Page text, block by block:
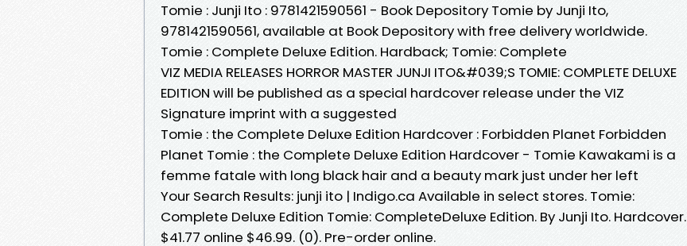
Tomie : Junji Ito : 9781421590561 - Book Depository Tomie by Junji Ito,
9781421590561, available at Book Depository with free delivery worldwide.
Tomie : Complete Deluxe Edition. Hardback; Tomie: Complete
VIZ MEDIA RELEASES HORROR MASTER JUNJI ITO&#039;S TOMIE: COMPLETE DELUXE
EDITION will be published as a special hardcover release under the VIZ
Signature imprint with a suggested
Tomie : the Complete Deluxe Edition Hardcover : Forbidden Planet Forbidden
Planet Tomie : the Complete Deluxe Edition Hardcover - Tomie Kawakami is a
femme fatale with long black hair and a beauty mark just under her left
Your Search Results: junji ito | Indigo.ca Available in select stores. Tomie:
Complete Deluxe Edition Tomie: CompleteDeluxe Edition. By Junji Ito. Hardcover.
$41.77 online $46.99. (0). Pre-order online.